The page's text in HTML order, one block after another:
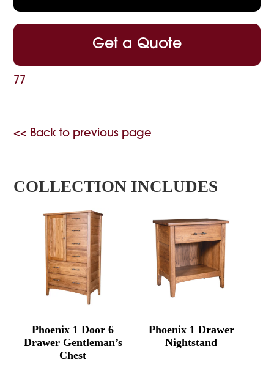
Get a Quote
77
<< Back to previous page
COLLECTION INCLUDES
Phoenix 1 Door 6
Drawer Gentleman’s
Chest
Phoenix 1 Drawer
Nightstand